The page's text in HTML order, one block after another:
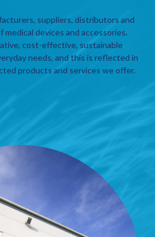
suppliers, distributors and
medical devices and accessories.
cost-effective, sustainable
needs, and this is reflected in
products and services we offer.